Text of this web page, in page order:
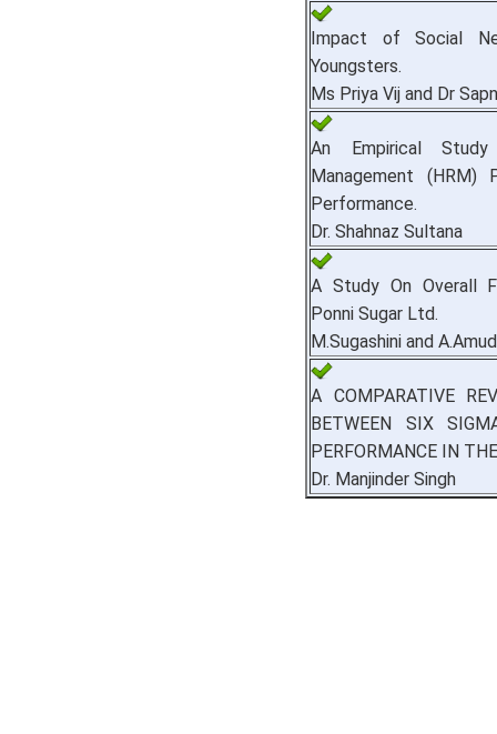
Impact of Social
Youngsters.
Ms Priya Vij and Dr
An Empirical
Management (HRM)
Performance.
Dr. Shahnaz Sultana
A Study On Overall
Ponni Sugar Ltd.
M.Sugashini and
A COMPARATIVE
BETWEEN SIX
PERFORMANCE IN
Dr. Manjinder Singh